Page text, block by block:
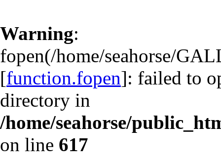
Warning:
fopen(/home/seahorse/
[function.fopen]: failed to
directory in
/home/seahorse/
on line 617